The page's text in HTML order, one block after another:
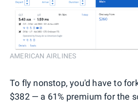
AMERICAN AIRLINES
To fly nonstop, you'd have to
$382 — a 61% premium for the